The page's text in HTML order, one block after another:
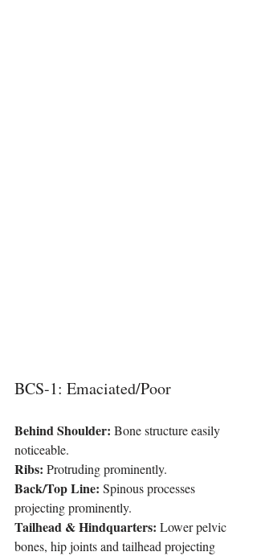
BCS-1: Emaciated/Poor
Behind Shoulder: Bone structure easily
noticeable.
Ribs: Protruding prominently.
Back/Top Line: Spinous processes
projecting prominently.
Tailhead & Hindquarters: Lower pelvic
bones, hip joints and tailhead projecting